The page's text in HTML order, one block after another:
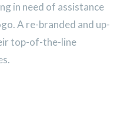
in need of assistance
A re-branded and up-
top-of-the-line